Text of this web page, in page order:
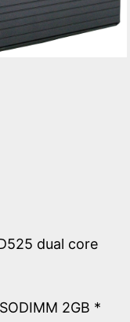
dual core
2GB *